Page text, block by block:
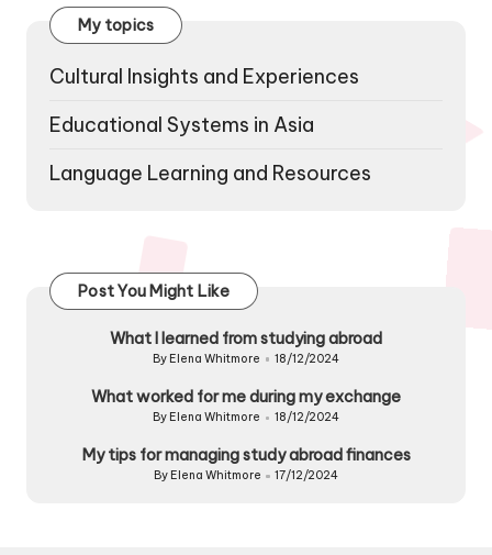
My topics
Cultural Insights and Experiences
Educational Systems in Asia
Language Learning and Resources
Post You Might Like
What I learned from studying abroad
Posted
By Elena Whitmore 18/12/2024
What worked for me during my exchange
Posted
By Elena Whitmore 18/12/2024
My tips for managing study abroad finances
Posted
By Elena Whitmore 17/12/2024